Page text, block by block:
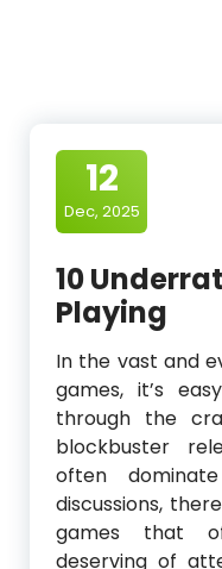
12
Dec, 2025
10
Playing
In the vast and
games, it’s
through the
blockbuster
often
discussions,
games that
deserving of